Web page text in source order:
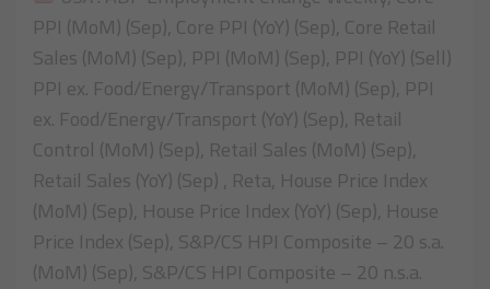
PPI (MoM) (Sep), Core PPI (YoY) (Sep), Core Retail
Sales (MoM) (Sep), PPI (MoM) (Sep), PPI (YoY) (Sell)
PPI ex. Food/Energy/Transport (MoM) (Sep), PPI
ex. Food/Energy/Transport (YoY) (Sep), Retail
Control (MoM) (Sep), Retail Sales (MoM) (Sep),
Retail Sales (YoY) (Sep) , Reta, House Price Index
(MoM) (Sep), House Price Index (YoY) (Sep), House
Price Index (Sep), S&P/CS HPI Composite – 20 s.a.
(MoM) (Sep), S&P/CS HPI Composite – 20 n.s.a.